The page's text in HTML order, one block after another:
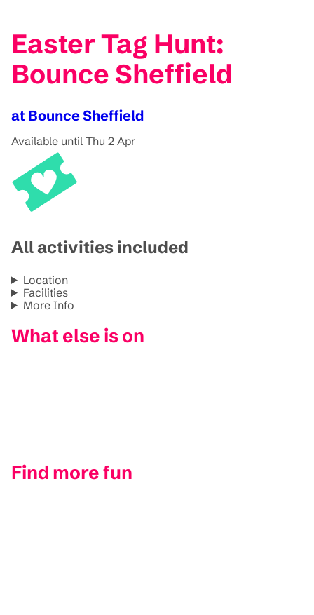
Easter Tag Hunt:
Bounce Sheffield
at Bounce Sheffield
Available until Thu 2 Apr
All activities included
Location
Facilities
More Info
What else is on
Find more fun